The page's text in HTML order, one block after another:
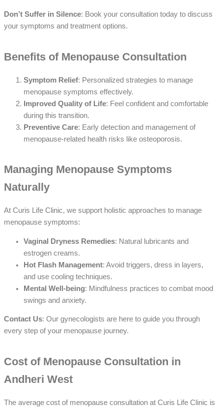
Don’t Suffer in Silence: Book your consultation today to discuss
your symptoms and treatment options.
Benefits of Menopause Consultation
Symptom Relief: Personalized strategies to manage
menopause symptoms effectively.
Improved Quality of Life: Feel confident and comfortable
during this transition.
Preventive Care: Early detection and management of
menopause-related health risks like osteoporosis.
Managing Menopause Symptoms
Naturally
At Curis Life Clinic, we support holistic approaches to manage
menopause symptoms:
Vaginal Dryness Remedies: Natural lubricants and
estrogen creams.
Hot Flash Management: Avoid triggers, dress in layers,
and use cooling techniques.
Mental Well-being: Mindfulness practices to combat mood
swings and anxiety.
Contact Us: Our gynecologists are here to guide you through
every step of your menopause journey.
Cost of Menopause Consultation in
Andheri West
The average cost of menopause consultation at Curis Life Clinic is